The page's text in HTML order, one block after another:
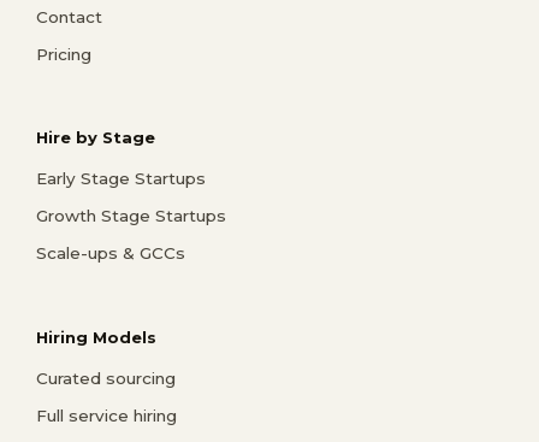
Contact
Pricing
Hire by Stage
Early Stage Startups
Growth Stage Startups
Scale-ups & GCCs
Hiring Models
Curated sourcing
Full service hiring